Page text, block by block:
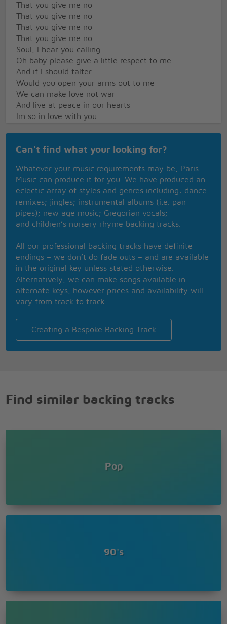
That you give me no
That you give me no
That you give me no
That you give me no
Soul, I hear you calling
Oh baby please give a little respect to me
And if I should falter
Would you open your arms out to me
We can make love not war
And live at peace in our hearts
Im so in love with you
Could drive a man to forsake his lover
Dont you tell me no
Dont you tell me no
Dont you tell me no
Soul, I hear you calling
Oh baby please give a little respect to me
Im so in love with you
That you give me no reason
You know youre making me work so hard
That you give me no
That you give me no
That you give me no
That you give me no
Soul, I hear you calling
Oh baby please give a little respect to me
Soul, I hear you calling
Oh baby please give a little respect to me
Can't find what your looking for?
Whatever your music requirements may be, Paris
Music can produce it for you. We have produced an
eclectic array of styles and genres including: dance
remixes; jingles; instrumental albums (i.e. pan
pipes); new age music; Gregorian vocals;
and children’s nursery rhyme backing tracks.
All our professional backing tracks have definite
endings – we don’t do fade outs – and are available
in the original key unless stated otherwise.
Alternatively, we can make songs available in
alternate keys, however prices and availability will
vary from track to track.
Creating a Bespoke Backing Track
Find similar backing tracks
Pop
90's